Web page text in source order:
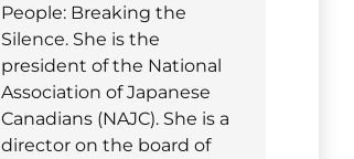
People: Breaking the
Silence. She is the
president of the National
Association of Japanese
Canadians (NAJC). She is a
director on the board of